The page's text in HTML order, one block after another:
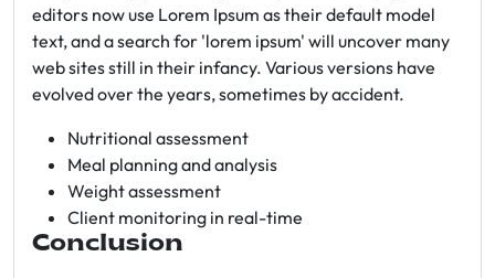
editors now use Lorem Ipsum as their default model
text, and a search for 'lorem ipsum' will uncover many
web sites still in their infancy. Various versions have
evolved over the years, sometimes by accident.
Nutritional assessment
Meal planning and analysis
Weight assessment
Client monitoring in real-time
Conclusion